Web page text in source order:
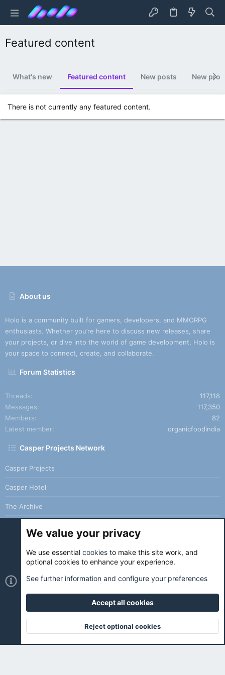
Featured content
What's new Featured content New posts New
There is not currently any featured content.
About us
Holo is a community built for gamers, developers, and MMORPG
enthusiasts. Whether you’re here to discuss new releases, share
your projects, or dive into the world of game development, Holo is
your space to connect, create, and collaborate.
Forum Statistics
Threads
117,118
Messages
117,350
Members
82
Latest member
organicfoodindia
Casper Projects Network
Casper Projects
Casper Hotel
The Archive
Cookies
Holo Light
Contact us
Terms and rules Privacy policy Help
R
Community platform by XenForo ® © 2010-2026 XenForo Ltd.
Forumsis ran with love and coffee. ☕️ |
Top
We value your privacy
We use essential cookies to make this site work, and
optional cookies to enhance your experience.
See further information and configure your preferences
Accept all cookies
Reject optional cookies